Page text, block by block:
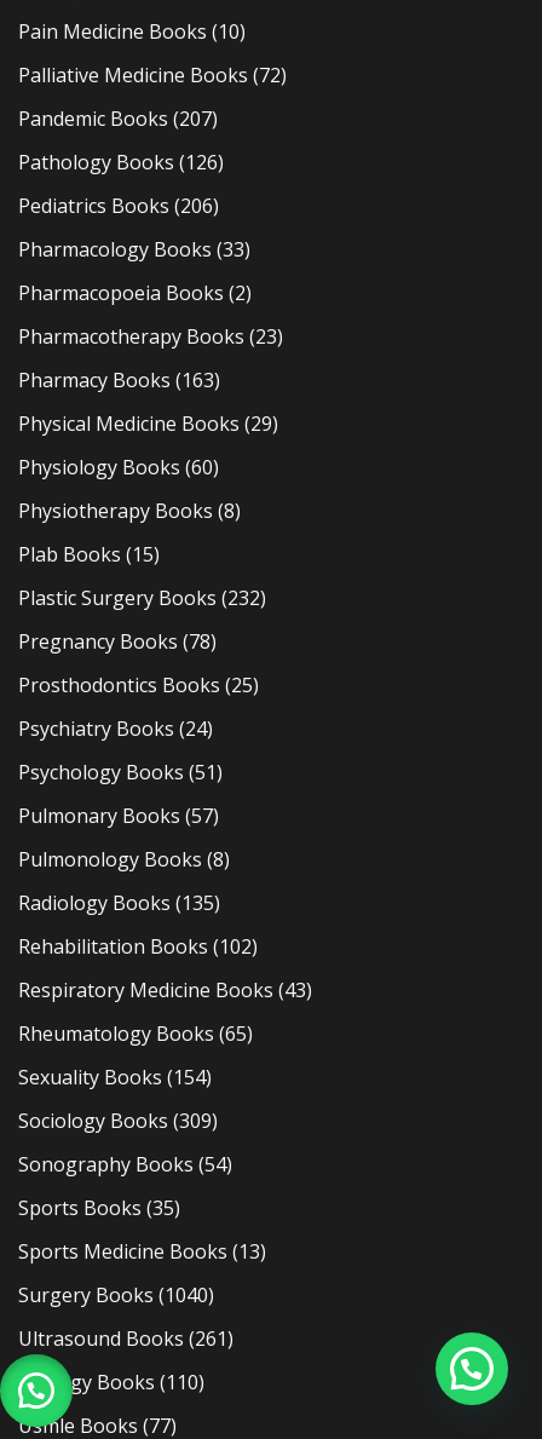
Pain Medicine Books (10)
Palliative Medicine Books (72)
Pandemic Books (207)
Pathology Books (126)
Pediatrics Books (206)
Pharmacology Books (33)
Pharmacopoeia Books (2)
Pharmacotherapy Books (23)
Pharmacy Books (163)
Physical Medicine Books (29)
Physiology Books (60)
Physiotherapy Books (8)
Plab Books (15)
Plastic Surgery Books (232)
Pregnancy Books (78)
Prosthodontics Books (25)
Psychiatry Books (24)
Psychology Books (51)
Pulmonary Books (57)
Pulmonology Books (8)
Radiology Books (135)
Rehabilitation Books (102)
Respiratory Medicine Books (43)
Rheumatology Books (65)
Sexuality Books (154)
Sociology Books (309)
Sonography Books (54)
Sports Books (35)
Sports Medicine Books (13)
Surgery Books (1040)
Ultrasound Books (261)
Urology Books (110)
Usmle Books (77)